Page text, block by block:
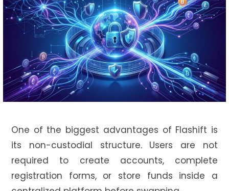
One of the biggest advantages of Flashift is
its non-custodial structure. Users are not
required to create accounts, complete
registration forms, or store funds inside a